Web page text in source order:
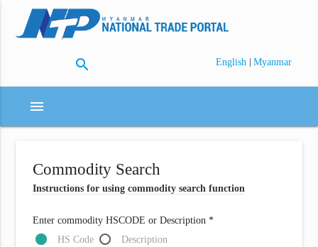
search English | Myanmar
menu
Commodity Search
Instructions for using commodity search function
Enter commodity HSCODE or Description *
HS Code
Description